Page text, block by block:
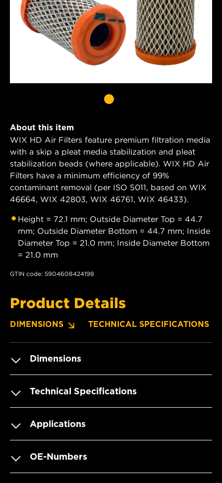
About this item
WIX HD Air Filters feature premium filtration media
with a skip a pleat media stabilization and pleat
stabilization beads (where applicable). WIX HD Air
Filters have a minimum efficiency of 99%
contaminant removal (per ISO 5011, based on WIX
46664, WIX 42803, WIX 46761, WIX 46433).
Height = 72.1 mm; Outside Diameter Top = 44.7
mm; Outside Diameter Bottom = 44.7 mm; Inside
Diameter Top = 21.0 mm; Inside Diameter Bottom
= 21.0 mm
GTIN code: 5904608424198
Product Details
DIMENSIONS TECHNICAL SPECIFICATIONS
Dimensions
Technical Specifications
Applications
OE-Numbers